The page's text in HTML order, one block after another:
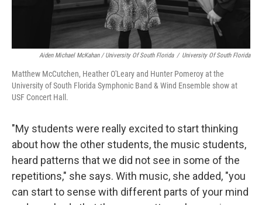
Aiden Michael McKahan / University Of South Florida / University Of South Florida
Matthew McCutchen, Heather O'Leary and Hunter Pomeroy at the
University of South Florida Symphonic Band & Wind Ensemble show at
USF Concert Hall.
"My students were really excited to start thinking
about how the other students, the music students,
heard patterns that we did not see in some of the
repetitions," she says. With music, she added, "you
can start to sense with different parts of your mind